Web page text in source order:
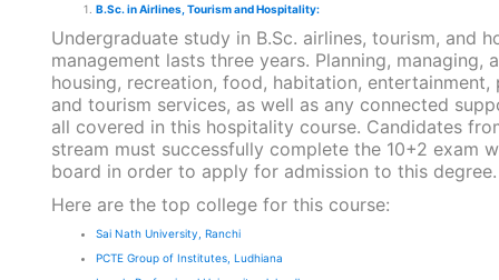
B.Sc. in Airlines, Tourism and Hospitality:
Undergraduate study in B.Sc. airlines, tourism, and
management lasts three years. Planning, managing,
housing, recreation, food, habitation, entertainment,
and tourism services, as well as any connected
all covered in this hospitality course. Candidates
stream must successfully complete the 10+2 exam
board in order to apply for admission to this degree.
Here are the top college for this course:
Sai Nath University, Ranchi
PCTE Group of Institutes, Ludhiana